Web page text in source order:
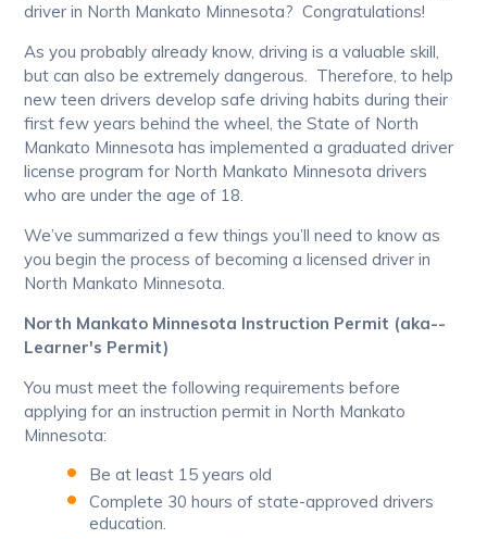
driver in North Mankato Minnesota? Congratulations!
As you probably already know, driving is a valuable skill,
but can also be extremely dangerous. Therefore, to help
new teen drivers develop safe driving habits during their
first few years behind the wheel, the State of North
Mankato Minnesota has implemented a graduated driver
license program for North Mankato Minnesota drivers
who are under the age of 18.
We’ve summarized a few things you’ll need to know as
you begin the process of becoming a licensed driver in
North Mankato Minnesota.
North Mankato Minnesota Instruction Permit (aka--
Learner's Permit)
You must meet the following requirements before
applying for an instruction permit in North Mankato
Minnesota:
Be at least 15 years old
Complete 30 hours of state-approved drivers
education.